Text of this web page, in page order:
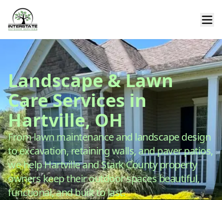
Landscape & Lawn
Care Services in
Hartville, OH
From lawn maintenance and landscape design
to excavation, retaining walls, and paver patios,
we help Hartville and Stark County property
owners keep their outdoor spaces beautiful,
functional, and built to last.